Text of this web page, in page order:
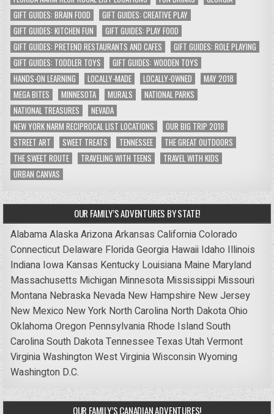
GIFT GUIDES: BRAIN FOOD
GIFT GUIDES: CREATIVE PLAY
GIFT GUIDES: KITCHEN FUN
GIFT GUIDES: PLAY FOOD
GIFT GUIDES: PRETEND RESTAURANTS AND CAFES
GIFT GUIDES: ROLE PLAYING
GIFT GUIDES: TODDLER TOYS
GIFT GUIDES: WOODEN TOYS
HANDS-ON LEARNING
LOCALLY-MADE LOCALLY-OWNED
MAY 2018
MEGA BITES
MINNESOTA MURALS
NATIONAL PARKS
NATIONAL TREASURES
NEVADA
NEW YORK NARM RECIPROCAL LIST LOCATIONS
OUR BIG TRIP 2018
STREET ART
SWEET TREATS TENNESSEE
THE GREAT OUTDOORS
THE SWEET ROUTE
TRAVELING WITH TEENS
TRAVEL WITH KIDS
URBAN CANVAS
OUR FAMILY’S ADVENTURES BY STATE!
AlabamaAlaskaArizonaArkansas CaliforniaColorado
Connecticut Delaware FloridaGeorgia Hawaii Idaho Illinois
Indiana Iowa Kansas Kentucky Louisiana Maine Maryland
Massachusetts Michigan Minnesota Mississippi Missouri
Montana Nebraska Nevada New Hampshire New Jersey
New Mexico New York North Carolina North DakotaOhio
OklahomaOregon Pennsylvania Rhode IslandSouth
CarolinaSouth DakotaTennessee Texas UtahVermont
VirginiaWashingtonWest VirginiaWisconsinWyoming
Washington D.C.
OUR FAMILY’S CANADIAN ADVENTURES!